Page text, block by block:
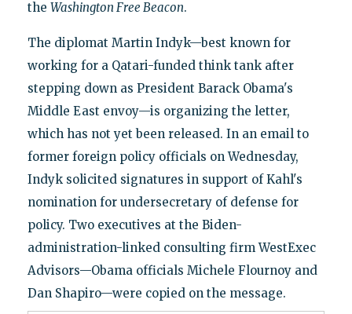
the Washington Free Beacon.
The diplomat Martin Indyk—best known for
working for a Qatari-funded think tank after
stepping down as President Barack Obama's
Middle East envoy—is organizing the letter,
which has not yet been released. In an email to
former foreign policy officials on Wednesday,
Indyk solicited signatures in support of Kahl's
nomination for undersecretary of defense for
policy. Two executives at the Biden-
administration-linked consulting firm WestExec
Advisors—Obama officials Michele Flournoy and
Dan Shapiro—were copied on the message.